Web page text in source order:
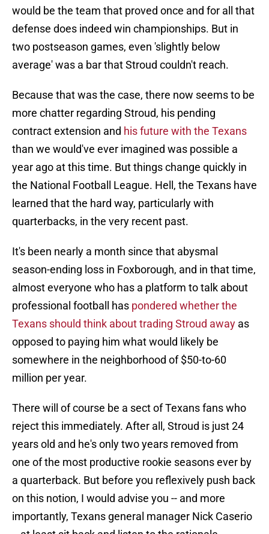
would be the team that proved once and for all that
defense does indeed win championships. But in
two postseason games, even 'slightly below
average' was a bar that Stroud couldn't reach.
Because that was the case, there now seems to be
more chatter regarding Stroud, his pending
contract extension and his future with the Texans
than we would've ever imagined was possible a
year ago at this time. But things change quickly in
the National Football League. Hell, the Texans have
learned that the hard way, particularly with
quarterbacks, in the very recent past.
It's been nearly a month since that abysmal
season-ending loss in Foxborough, and in that time,
almost everyone who has a platform to talk about
professional football has pondered whether the
Texans should think about trading Stroud away as
opposed to paying him what would likely be
somewhere in the neighborhood of $50-to-60
million per year.
There will of course be a sect of Texans fans who
reject this immediately. After all, Stroud is just 24
years old and he's only two years removed from
one of the most productive rookie seasons ever by
a quarterback. But before you reflexively push back
on this notion, I would advise you -- and more
importantly, Texans general manager Nick Caserio